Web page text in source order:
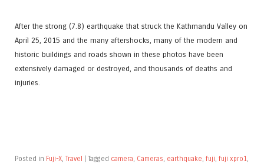
After the strong (7.8) earthquake that struck the Kathmandu Valley on
April 25, 2015 and the many aftershocks, many of the modern and
historic buildings and roads shown in these photos have been
extensively damaged or destroyed, and thousands of deaths and
injuries.
Posted in Fuji-X, Travel Tagged camera, Cameras, earthquake, fuji, fuji xpro1,